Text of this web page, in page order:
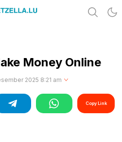
Money Online
2025 8:21 am
Copy Link